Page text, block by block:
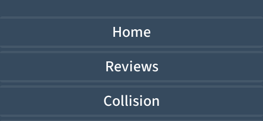
Home
Reviews
Collision